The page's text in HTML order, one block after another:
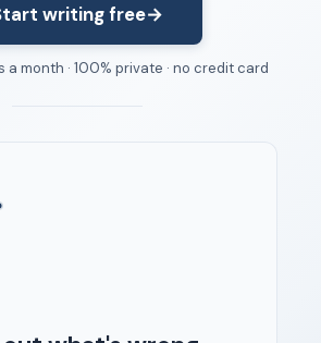
writing free→
a month · 100% private · no credit card
Rhythm Strip
Time Calculator
Writing Brief